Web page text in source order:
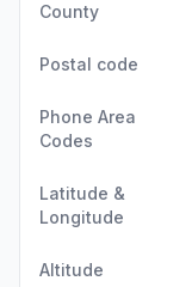
County
Postal code
Phone Area
Codes
Latitude &
Longitude
Altitude